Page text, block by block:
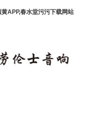
APP,春水堂污污下载网站